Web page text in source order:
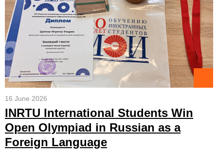
16 June 2026
INRTU International Students Win
Open Olympiad in Russian as a
Foreign Language